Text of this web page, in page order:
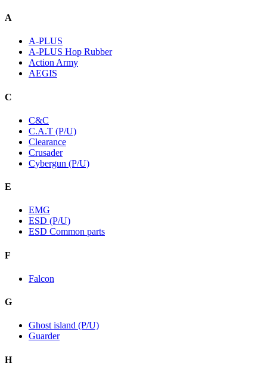
A
A-PLUS
A-PLUS Hop Rubber
Action Army
AEGIS
C
C&C
C.A.T (P/U)
Clearance
Crusader
Cybergun (P/U)
E
EMG
ESD (P/U)
ESD Common parts
F
Falcon
G
Ghost island (P/U)
Guarder
H